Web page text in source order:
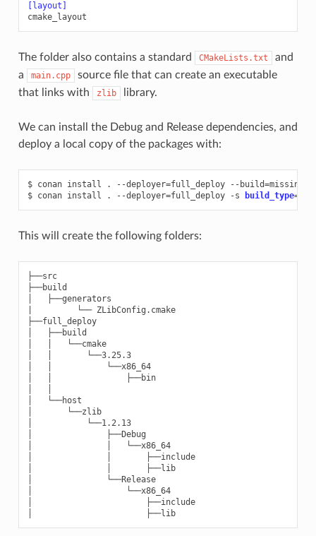
[layout]
cmake_layout
The folder also contains a standard CMakeLists.txt
and
a
main.cpp
source file that can create an executable
that links with
zlib library.
We can install the Debug and Release dependencies, and
deploy a local copy of the packages with:
$ conan install . --deployer=full_deploy --build=missing
$ conan install . --deployer=full_deploy -s build_type=
This will create the following folders:
├──src
├──build
│   ├──generators
|         └── ZLibConfig.cmake
├──full_deploy
│   ├──build
│   │   └──cmake
│   │       └──3.25.3
│   │           └──x86_64
│   │               ├──bin
│   └──host
│       └──zlib
│           └──1.2.13
│               ├──Debug
│               │   └──x86_64
│               │       ├──include
│               │       ├──lib
│               └──Release
│                   └──x86_64
│                       ├──include
│                       ├──lib